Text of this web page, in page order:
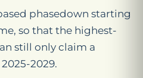
phasedown starting
so that the highest-
still only claim a
2025-2029.